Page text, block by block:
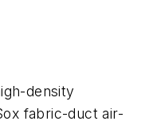
density
fabric-duct air-